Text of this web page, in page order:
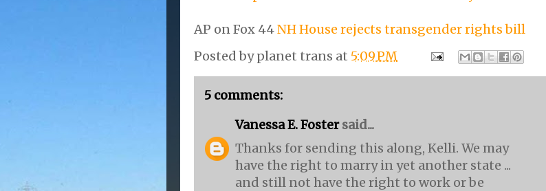
AP on Fox 44NH House rejects transgender rights bill
Posted byplanet trans at 5:09 PM
5 comments:
Vanessa E. Fostersaid...
Thanks for sending this along, Kelli. We may
have the right to marry in yet another state ...
and still not have the right to work or be